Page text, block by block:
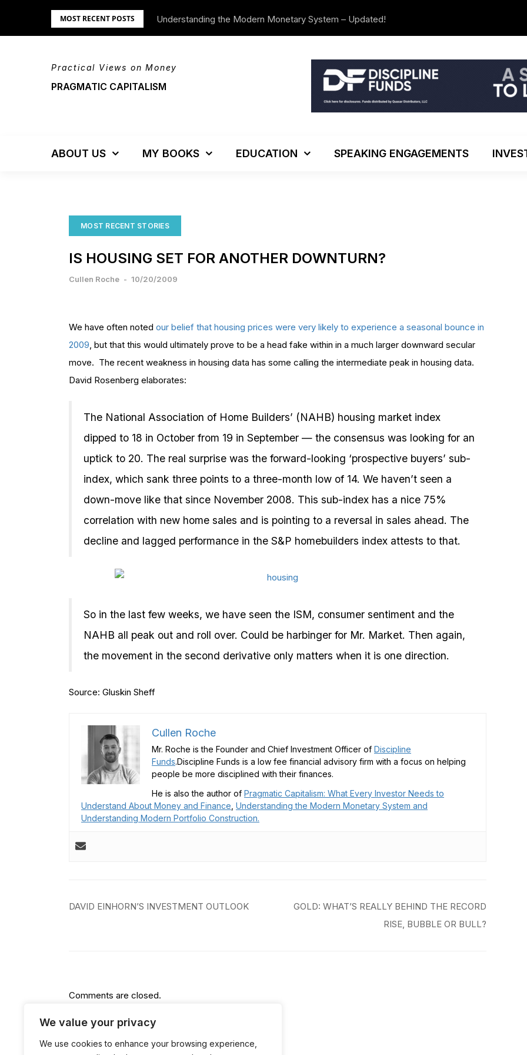
We value your privacy
We use cookies to enhance your browsing experience,
MOST RECENT POSTS Understanding the Modern Monetary System – Updated!
We’re Moving!
Practical Views on Money
PRAGMATIC CAPITALISM
ABOUT US MY BOOKS EDUCATION SPEAKING ENGAGEMENTS
MOST RECENT STORIES
IS HOUSING SET FOR ANOTHER DOWNTURN?
Cullen Roche - 10/20/2009
We have often noted our belief that housing prices were very likely to experience a seasonal bounce in
2009, but that this would ultimately prove to be a head fake within in a much larger downward secular
move. The recent weakness in housing data has some calling the intermediate peak in housing data.
David Rosenberg elaborates:
The National Association of Home Builders’ (NAHB) housing market index
dipped to 18 in October from 19 in September — the consensus was looking for an
uptick to 20. The real surprise was the forward-looking ‘prospective buyers’ sub-
index, which sank three points to a three-month low of 14. We haven’t seen a
down-move like that since November 2008. This sub-index has a nice 75%
correlation with new home sales and is pointing to a reversal in sales ahead. The
decline and lagged performance in the S&P homebuilders index attests to that.
So in the last few weeks, we have seen the ISM, consumer sentiment and the
NAHB all peak out and roll over. Could be harbinger for Mr. Market. Then again,
the movement in the second derivative only matters when it is one direction.
Source: Gluskin Sheff
Cullen Roche
Mr. Roche is the Founder and Chief Investment Officer of Discipline
Funds.Discipline Funds is a low fee financial advisory firm with a focus on helping
people be more disciplined with their finances.
He is also the author of Pragmatic Capitalism: What Every Investor Needs to
Understand About Money and Finance Understanding the Modern Monetary System and
Understanding Modern Portfolio Construction.
Post
DAVID EINHORN’S INVESTMENT OUTLOOK
GOLD: WHAT’S REALLY BEHIND THE RECORD
RISE, BUBBLE OR BULL?
Comments are closed.